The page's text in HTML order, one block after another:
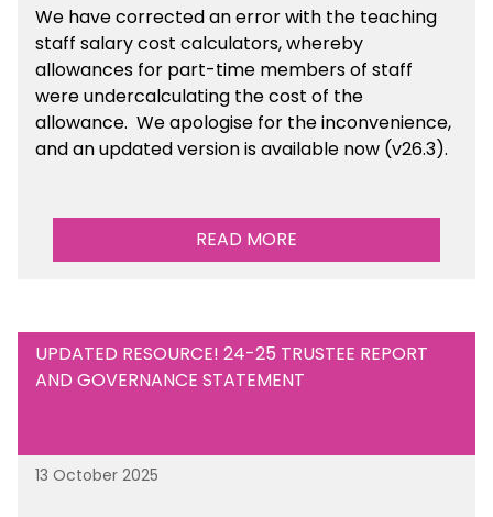
We have corrected an error with the teaching
staff salary cost calculators, whereby
allowances for part-time members of staff
were undercalculating the cost of the
allowance. We apologise for the inconvenience,
and an updated version is available now (v26.3).
READ MORE
UPDATED RESOURCE! 24-25 TRUSTEE REPORT
AND GOVERNANCE STATEMENT
13 October 2025